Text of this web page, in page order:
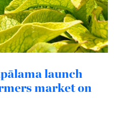
launch
market on